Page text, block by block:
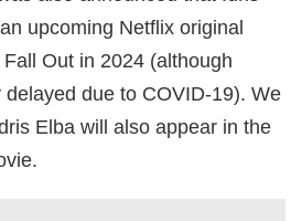
upcoming Netflix original
Out in 2024 (although
due to COVID-19). We
Elba will also appear in the